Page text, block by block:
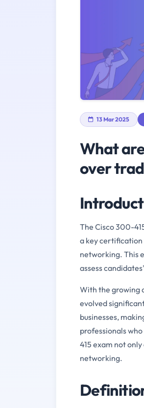
13 Mar 2025
What
over
The Cisco 300-
a key
networking. This
assess
With the growing
evolved
businesses,
professionals
415 exam not
networking.